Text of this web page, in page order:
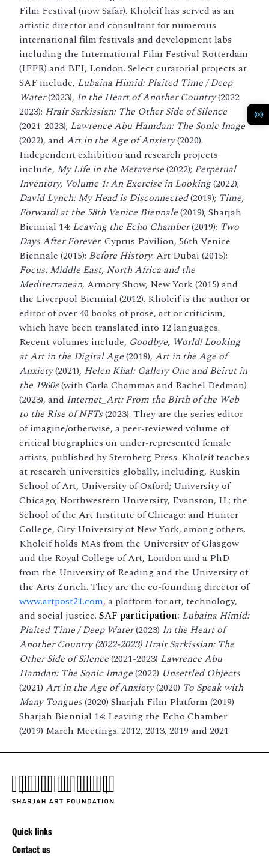
Film Festival (now Safar). Kholeif has served as an
artistic director and consultant for numerous
international film festivals and development labs
including the International Film Festival Rotterdam
(IFFR) and BFI, London. Select curatorial projects at
SAF include, Lubaina Himid: Plaited Time / Deep
Water(2023), In the Heart of Another Country(2022-
2023); Hrair Sarkissian: The Other Side of Silence
(2021-2023); Lawrence Abu Hamdan: The Sonic Inage
(2022), and Art in the Age of Anxiety(2020).
Independent exhibition and research projects
include, My Life in the Metaverse(2022); Perpetual
Inventory, Volume 1: An Exercise in Looking(2022);
David Lynch: My Head is Disconnected(2019); Time,
Forward! at the 58th Venice Biennale(2019); Sharjah
Biennial 14: Leaving the Echo Chamber(2019); Two
Days After Forever: Cyprus Pavilion, 56th Venice
Biennale (2015); Before History: Art Dubai (2015);
Focus: Middle East, North Africa and the
Mediterranean, Armory Show, New York (2015) and
the Liverpool Biennial (2012). Kholeif is the author or
editor of over 40 books of prose, art or criticism,
which have been translated into 12 languages.
Recent volumes include, Goodbye, World! Looking
at Art in the Digital Age(2018), Art in the Age of
Anxiety(2021), Helen Khal: Gallery One and Beirut in
the 1960s(with Carla Chammas and Rachel Dedman)
(2023), and Internet_Art: From the Birth of the Web
to the Rise of NFTs(2023). They are the series editor
of imagine/otherwise, a peer-reviewed volume of
critical biographies on under-represented female
artists, published by Sternberg Press. Kholeif teaches
at research universities globally, including, Ruskin
School of Art, University of Oxford; University of
Chicago; Northwestern University, Evanston, IL; the
School of the Art Institute of Chicago; and Hunter
College, City University of New York, among others.
Kholeif holds MAs from the University of Glasgow
and the Royal College of Art, London and a PhD
from the University of Reading and the University of
the Arts Zurich. They are the co-founding director of
www.artpost21.com, a platform for art, technology,
and social justice. SAF participation: Lubaina Himid:
Plaited Time / Deep Water(2023) In the Heart of
Another Country (2022-2023) Hrair Sarkissian: The
Other Side of Silence(2021-2023) Lawrence Abu
Hamdan: The Sonic Image(2022) Unsettled Objects
(2021) Art in the Age of Anxiety(2020) To Speak with
Many Tongues(2020) Sharjah Film Platform (2019)
Sharjah Biennial 14: Leaving the Echo Chamber
(2019) March Meetings: 2012, 2013, 2019 and 2021
Quick links
Contact us